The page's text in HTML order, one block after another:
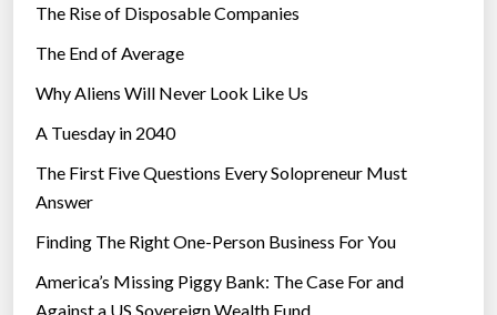
The Rise of Disposable Companies
The End of Average
Why Aliens Will Never Look Like Us
A Tuesday in 2040
The First Five Questions Every Solopreneur Must
Answer
Finding The Right One-Person Business For You
America’s Missing Piggy Bank: The Case For and
Against a US Sovereign Wealth Fund